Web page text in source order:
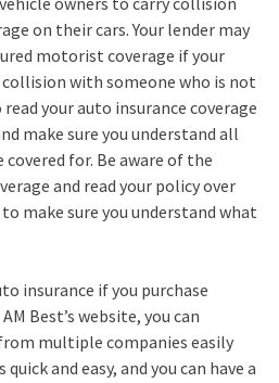
on their cars. Your lender may
motorist coverage if your
collision with someone who is not
your auto insurance coverage
make sure you understand all
for. Be aware of the
and read your policy over
make sure you understand what
insurance if you purchase
Best’s website, you can
multiple companies easily
and easy, and you can have a